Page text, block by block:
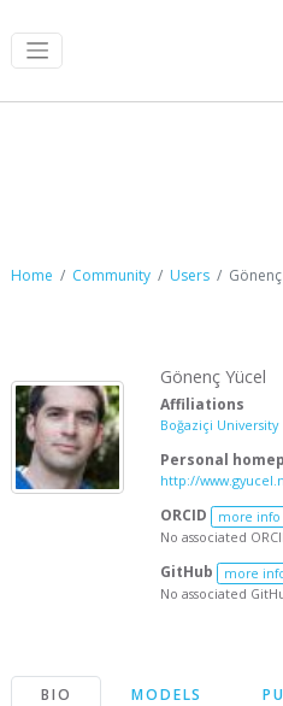
Home Community Users
Gönenç Yücel
Affiliations
Boğaziçi University
Personal
http://
ORCID more info
No associated
GitHub more
No associated
BIO MODELS